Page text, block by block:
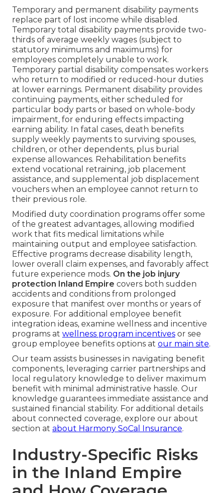
Temporary and permanent disability payments
replace part of lost income while disabled.
Temporary total disability payments provide two-
thirds of average weekly wages (subject to
statutory minimums and maximums) for
employees completely unable to work.
Temporary partial disability compensates workers
who return to modified or reduced-hour duties
at lower earnings. Permanent disability provides
continuing payments, either scheduled for
particular body parts or based on whole-body
impairment, for enduring effects impacting
earning ability. In fatal cases, death benefits
supply weekly payments to surviving spouses,
children, or other dependents, plus burial
expense allowances. Rehabilitation benefits
extend vocational retraining, job placement
assistance, and supplemental job displacement
vouchers when an employee cannot return to
their previous role.
Modified duty coordination programs offer some
of the greatest advantages, allowing modified
work that fits medical limitations while
maintaining output and employee satisfaction.
Effective programs decrease disability length,
lower overall claim expenses, and favorably affect
future experience mods. On the job injury
protection Inland Empire covers both sudden
accidents and conditions from prolonged
exposure that manifest over months or years of
exposure. For additional employee benefit
integration ideas, examine wellness and incentive
programs at wellness program incentives or see
group employee benefits options at our main site.
Our team assists businesses in navigating benefit
components, leveraging carrier partnerships and
local regulatory knowledge to deliver maximum
benefit with minimal administrative hassle. Our
knowledge guarantees immediate assistance and
sustained financial stability. For additional details
about connected coverage, explore our about
section at about Harmony SoCal Insurance.
Industry-Specific Risks
in the Inland Empire